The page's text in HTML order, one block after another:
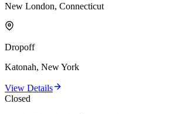
New London, Connecticut
Dropoff
Katonah, New York
View Details
Closed